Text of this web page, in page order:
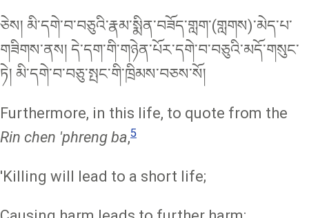
ཅེས། མི་དགེ་བ་བཅུའི་རྣམ་སྨིན་བཟོད་གླག་(གླགས)་མེད་པ་
གཟིགས་ནས། དེ་དག་གི་གཉེན་པོར་དགེ་བ་བཅུའི་མདོ་གསུང་
ཏེ། མི་དགེ་བ་བཅུ་སྤང་གི་ཁྲིམས་བཅས་སོ།
Furthermore, in this life, to quote from the
Rin chen 'phreng ba,5
'Killing will lead to a short life;